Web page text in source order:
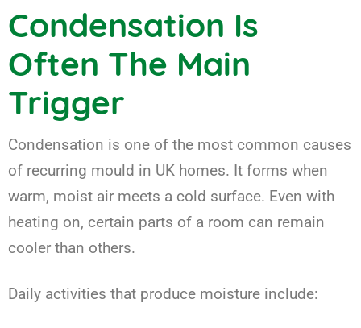
Condensation Is
Often The Main
Trigger
Condensation is one of the most common causes
of recurring mould in UK homes. It forms when
warm, moist air meets a cold surface. Even with
heating on, certain parts of a room can remain
cooler than others.
Daily activities that produce moisture include: